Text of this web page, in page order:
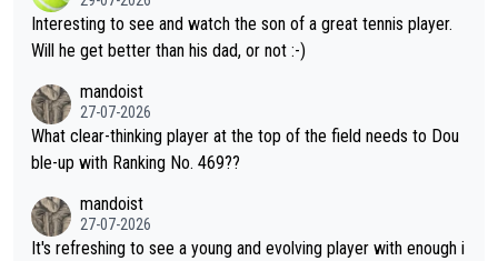
mpathetic toward their money-makers (athletes) -- not PATHE
TIC.
Interesting to see and watch the son of a great tennis player.
Will he get better than his dad, or not :-)
mandoist
27-07-2026
What clear-thinking player at the top of the field needs to Dou
ble-up with Ranking No. 469??
mandoist
27-07-2026
It's refreshing to see a young and evolving player with enough i